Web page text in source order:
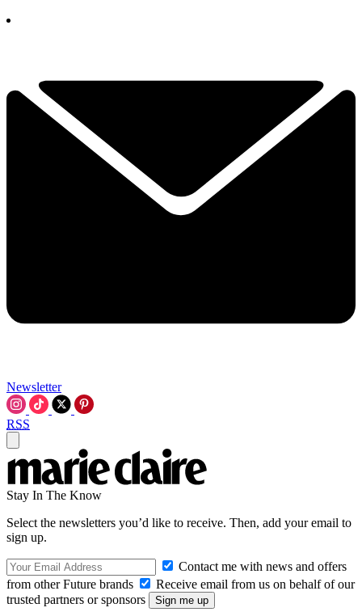
Newsletter
RSS
Stay In The Know
Select the newsletters you’d like to receive. Then, add your email to
sign up.
Contact me with news and offers
from other Future brands
Receive email from us on behalf of our
trusted partners or sponsors